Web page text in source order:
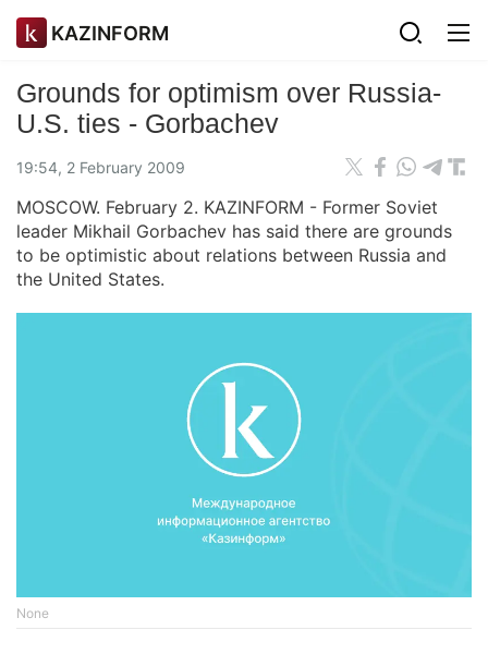
KAZINFORM
Grounds for optimism over Russia-
U.S. ties - Gorbachev
19:54, 2 February 2009
MOSCOW. February 2. KAZINFORM - Former Soviet
leader Mikhail Gorbachev has said there are grounds
to be optimistic about relations between Russia and
the United States.
None